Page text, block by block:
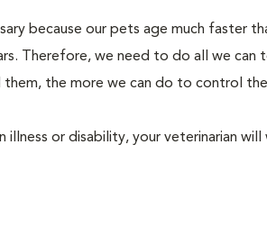
because our pets age much faster
Therefore, we need to do all we
them, the more we can do to control
illness or disability, your veterinarian